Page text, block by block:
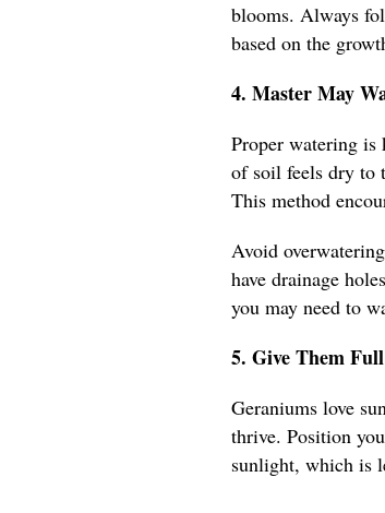
blooms. Always
based on the
4. Master May
Proper watering is
of soil feels dry to
This method
Avoid
have drainage
you may need to
5. Give Them
Geraniums love
thrive. Position
sunlight, which is